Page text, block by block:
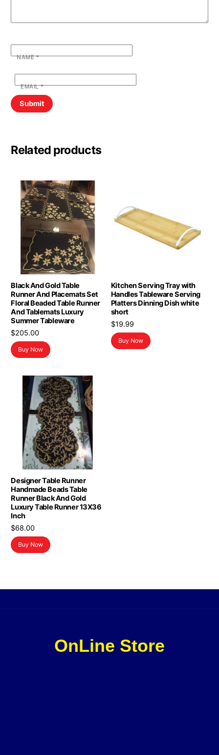
NAME*
EMAIL*
Related products
Black And Gold Table
Runner And Placemats Set
Floral Beaded Table Runner
And Tablemats Luxury
Summer Tableware
$205.00
Buy Now
Kitchen Serving Tray with
Handles Tableware Serving
Platters Dinning Dish white
short
$19.99
Buy Now
Designer Table Runner
Handmade Beads Table
Runner Black And Gold
Luxury Table Runner 13X36
Inch
$68.00
Buy Now
OnLine Store